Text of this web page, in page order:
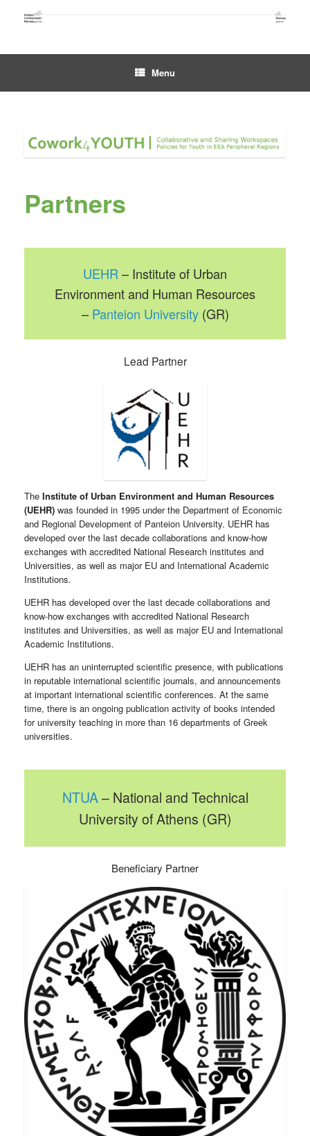
Menu
Partners
UEHR – Institute of Urban
Environment and Human Resources
– Panteion University(GR)
Lead Partner
The Institute of Urban Environment and Human Resources
(UEHR) was founded in 1995 under the Department of Economic
and Regional Development of Panteion University. UEHR has
developed over the last decade collaborations and know-how
exchanges with accredited National Research institutes and
Universities, as well as major EU and International Academic
Institutions.
UEHR has developed over the last decade collaborations and
know-how exchanges with accredited National Research
institutes and Universities, as well as major EU and International
Academic Institutions.
UEHR has an uninterrupted scientific presence, with publications
in reputable international scientific journals, and announcements
at important international scientific conferences. At the same
time, there is an ongoing publication activity of books intended
for university teaching in more than 16 departments of Greek
universities.
NTUA– National and Technical
University of Athens (GR)
Beneficiary Partner